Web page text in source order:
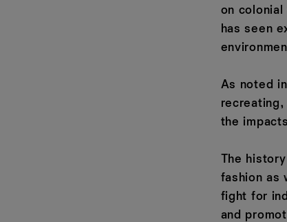
on colonial
has seen
As noted
the
The
fashion as
fight for
and